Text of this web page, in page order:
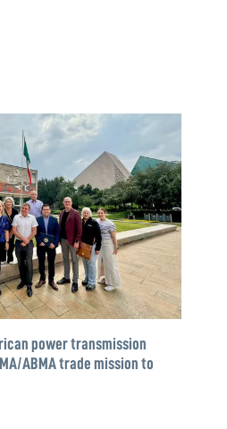
power transmission
ABMA trade mission to